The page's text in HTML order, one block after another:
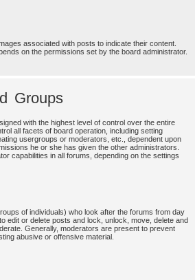
associated with posts to indicate their content.
on the permissions set by the board administrator.
Groups
with the highest level of control over the entire
all facets of board operation, including setting
usergroups or moderators, etc., dependent upon
he or she has given the other administrators.
capabilities in all forums, depending on the settings
of individuals) who look after the forums from day
edit or delete posts and lock, unlock, move, delete and
Generally, moderators are present to prevent
abusive or offensive material.